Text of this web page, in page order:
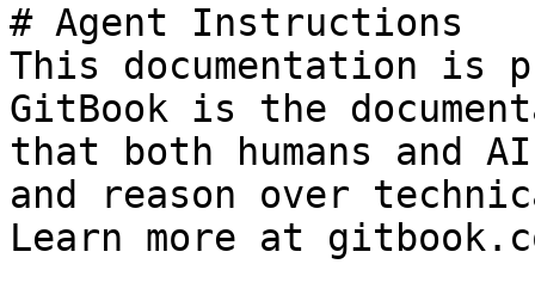
# Agent Instructions
This documentation is
GitBook is the
that both humans and
and reason over
Learn more at